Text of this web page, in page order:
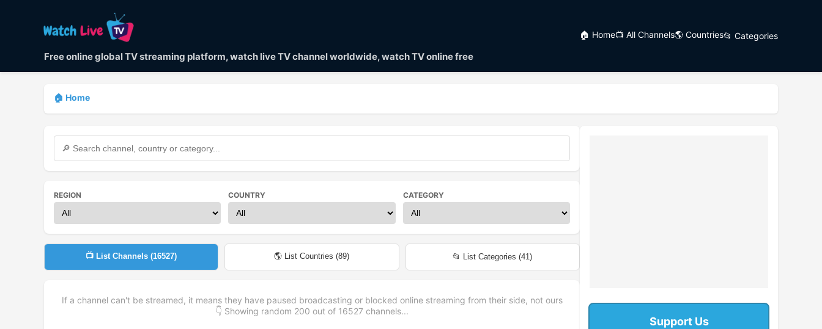
Free online global TV streaming platform, watch live TV channel worldwide, watch TV online free
🏠 Home📺 All Channels🌎 Countries📂 Categories
🏠 Home
REGION COUNTRY CATEGORY
📺 List Channels (16527) 🌎 List Countries (89) 📂 List Categories (41)
If a channel can't be streamed, it means they have paused broadcasting or blocked online streaming from their side, not ours
👇 Showing random 200 out of 16527 channels...
Support Us